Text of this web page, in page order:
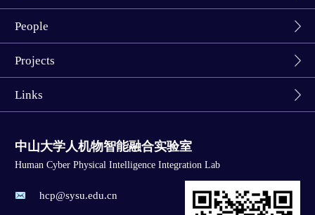
People
Projects
Links
中山大学人机物智能融合实验室
Human Cyber Physical Intelligence Integration Lab
hcp@sysu.edu.cn